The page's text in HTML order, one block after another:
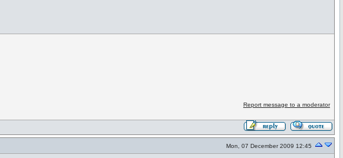
Report message to a moderator
Mon, 07 December 2009 12:45